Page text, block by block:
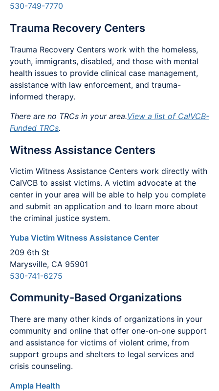
530-749-7770
Trauma Recovery Centers
Trauma Recovery Centers work with the homeless,
youth, immigrants, disabled, and those with mental
health issues to provide clinical case management,
assistance with law enforcement, and trauma-
informed therapy.
There are no TRCs in your area.View a list of CalVCB-
Funded TRCs.
Witness Assistance Centers
Victim Witness Assistance Centers work directly with
CalVCB to assist victims. A victim advocate at the
center in your area will be able to help you complete
and submit an application and to learn more about
the criminal justice system.
Yuba Victim Witness Assistance Center
209 6th St
Marysville, CA 95901
530-741-6275
Community-Based Organizations
There are many other kinds of organizations in your
community and online that offer one-on-one support
and assistance for victims of violent crime, from
support groups and shelters to legal services and
crisis counseling.
Ampla Health